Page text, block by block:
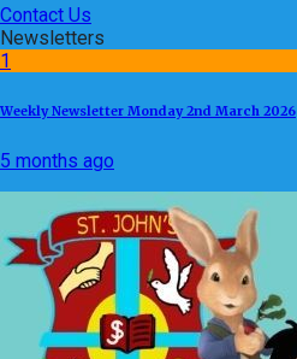
Contact Us
Newsletters
1
Weekly Newsletter Monday 2nd March 2026
5 months ago